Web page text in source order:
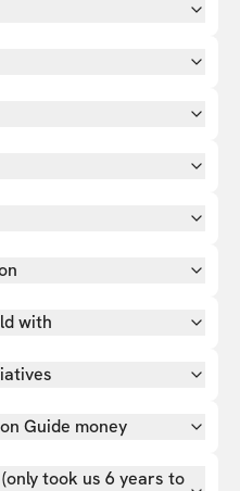
with
Guide money
took us 6 years to